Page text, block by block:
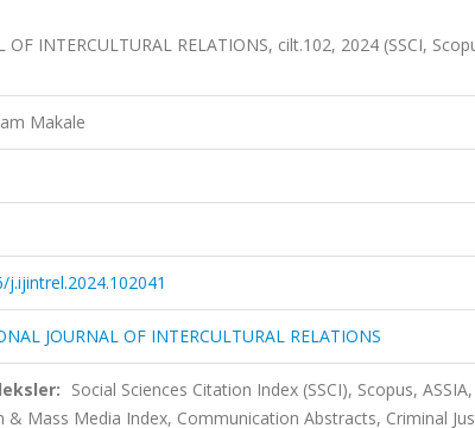
OF INTERCULTURAL RELATIONS, cilt.102, 2024 (SSCI,
Makale
j.ijintrel.2024.102041
JOURNAL OF INTERCULTURAL RELATIONS
Social Sciences Citation Index (SSCI), Scopus,
& Mass Media Index, Communication Abstracts, Criminal